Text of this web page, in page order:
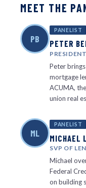
MEET THE
PB
PANELIST
PETER
Peter
mortgage
ACUMA,
union real
ML
PANELIST
MICHAEL
SVP OF
Michael
Federal
on building